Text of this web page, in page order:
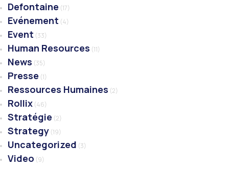
Defontaine (17)
Evénement (4)
Event (33)
Human Resources (11)
News (35)
Presse (1)
Ressources Humaines (2)
Rollix (46)
Stratégie (2)
Strategy (19)
Uncategorized (3)
Video (9)